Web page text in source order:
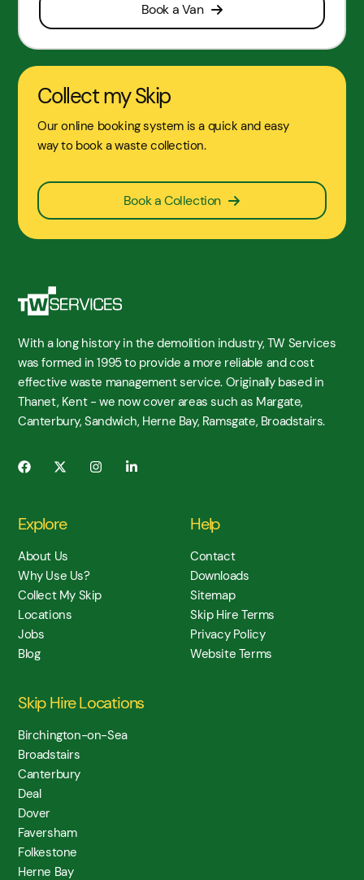
Book a Van
Collect my Skip
Our online booking system is a quick and easy
way to book a waste collection.
Book a Collection
With a long history in the demolition industry, TW Services
was formed in 1995 to provide a more reliable and cost
effective waste management service. Originally based in
Thanet, Kent - we now cover areas such as Margate,
Canterbury, Sandwich, Herne Bay, Ramsgate, Broadstairs.
Explore
About Us
Why Use Us?
Collect My Skip
Locations
Jobs
Blog
Help
Contact
Downloads
Sitemap
Skip Hire Terms
Privacy Policy
Website Terms
Skip Hire Locations
Birchington-on-Sea
Broadstairs
Canterbury
Deal
Dover
Faversham
Folkestone
Herne Bay